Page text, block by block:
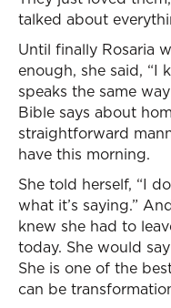
talked about
Until finally Rosaria
enough, she said, “I
speaks the same
Bible says about
straightforward
have this morning.
She told herself, “I
what it’s saying.”
knew she had to
today. She would
She is one of the
can be